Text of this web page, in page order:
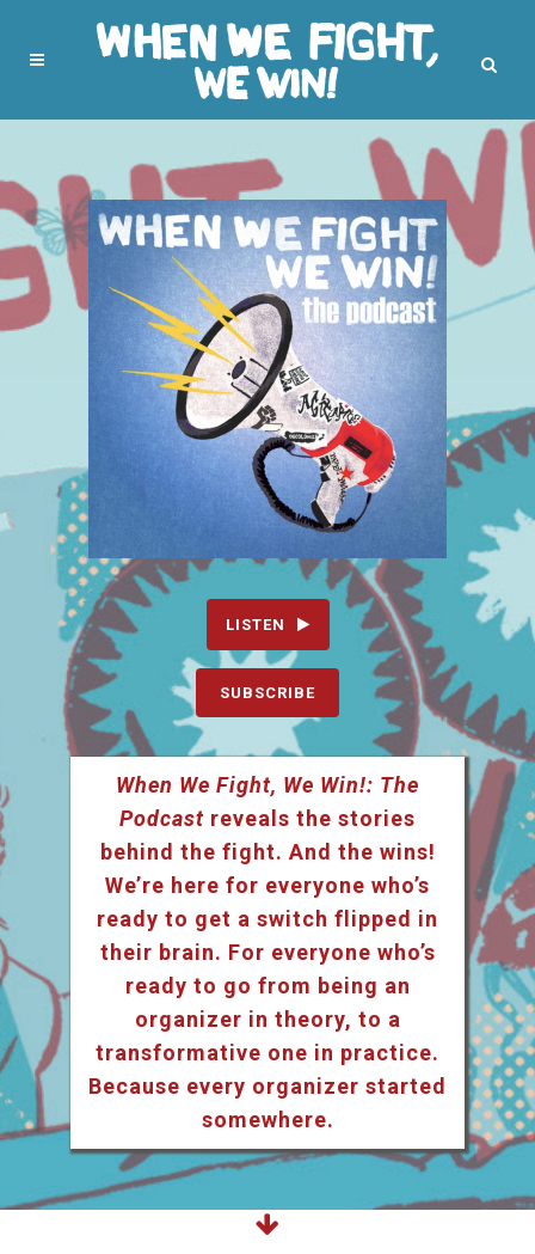
LISTEN
SUBSCRIBE
When We Fight, We Win!: The
Podcast reveals the stories
behind the fight. And the wins!
We’re here for everyone who’s
ready to get a switch flipped in
their brain. For everyone who’s
ready to go from being an
organizer in theory, to a
transformative one in practice.
Because every organizer started
somewhere.